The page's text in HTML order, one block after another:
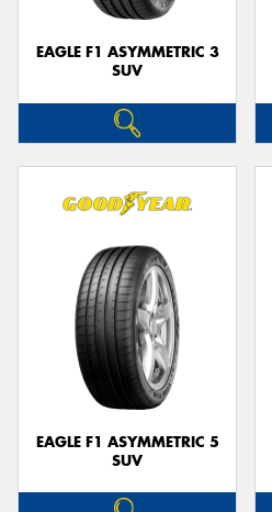
EAGLE F1 ASYMMETRIC 3
SUV
EAGLE F1 ASYMMETRIC 5
SUV